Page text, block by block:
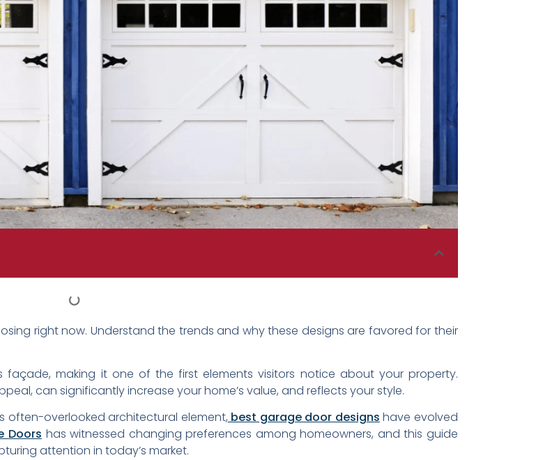
right now. Understand the trends and why these designs are favored for their
making it one of the first elements visitors notice about your property.
can significantly increase your home’s value, and reflects your style.
often-overlooked architectural element, best garage door designs have evolved
Doors has witnessed changing preferences among homeowners, and this guide
attention in today’s market.